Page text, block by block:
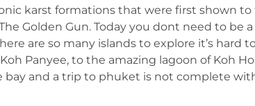
karst formations that were first shown
Golden Gun. Today you dont need to be
are so many islands to explore it’s hard
Panyee, to the amazing lagoon of Koh
bay and a trip to phuket is not complete